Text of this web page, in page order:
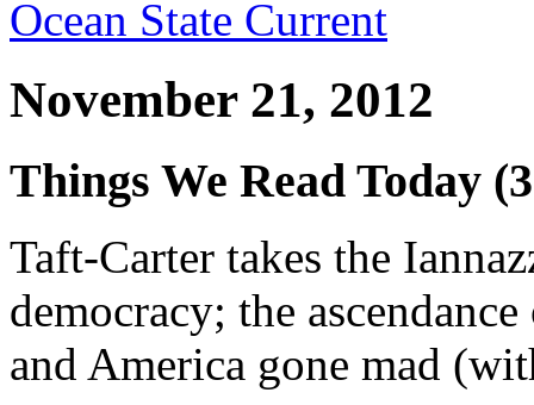
Ocean State Current
November 21, 2012
Things We Read Today
Taft-Carter takes the
democracy; the
and America gone mad